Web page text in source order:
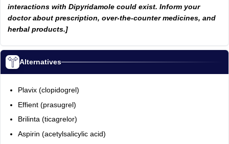
interactions with Dipyridamole could exist. Inform your
doctor about prescription, over-the-counter medicines, and
herbal products.]
Alternatives
Plavix(clopidogrel)
Effient(prasugrel)
Brilinta(ticagrelor)
Aspirin (acetylsalicylic acid)